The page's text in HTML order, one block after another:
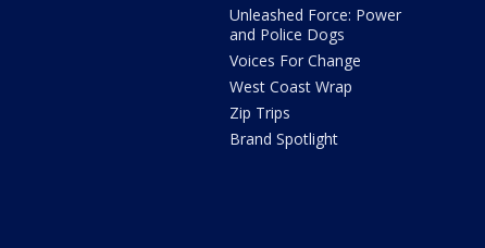
Unleashed Force: Power
and Police Dogs
Voices For Change
West Coast Wrap
Zip Trips
Brand Spotlight